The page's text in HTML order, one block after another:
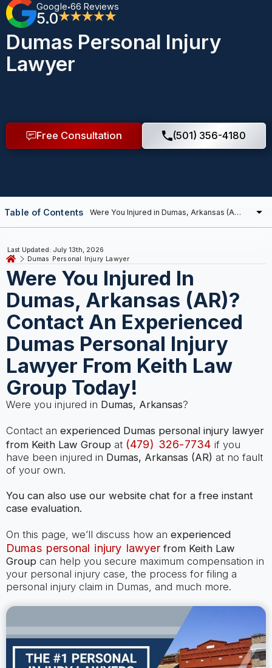
Google•66 Reviews
5.0★★★★★
Dumas Personal Injury
Lawyer
Free Consultation (501) 356-4180
Dumas Personal Injury Lawyer
Last Updated: July 13th, 2026
Were You Injured In
Dumas, Arkansas (AR)?
Contact An Experienced
Dumas Personal Injury
Lawyer From Keith Law
Group Today!
Were you injured in Dumas, Arkansas?
Contact an experienced Dumas personal injury lawyer
from Keith Law Groupat (479) 326-7734 if you
have been injured in Dumas, Arkansas (AR) at no fault
of your own.
You can also use our website chat for a free instant
case evaluation.
On this page, we’ll discuss how an experienced
Dumas personal injury lawyerfrom Keith Law
Groupcan help you secure maximum compensation in
your personal injury case, the process for filing a
personal injury claim in Dumas, and much more.
Table of Contents